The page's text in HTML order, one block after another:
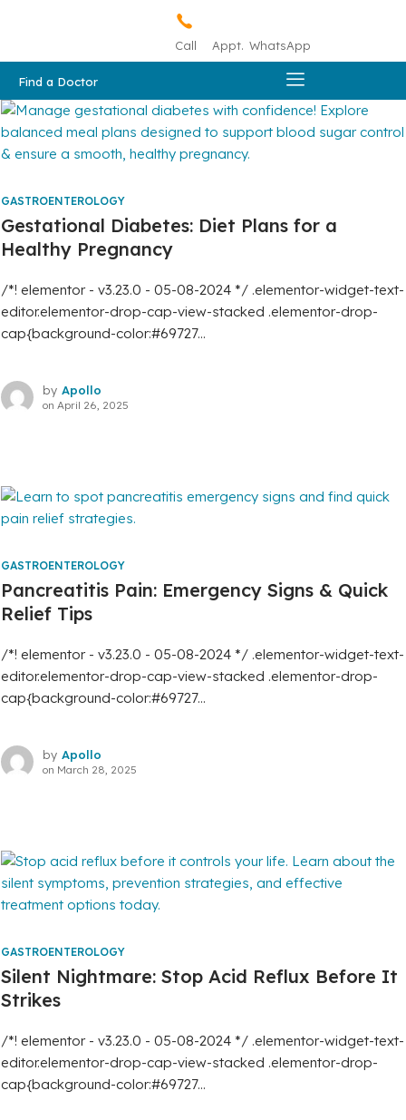
Call Appt. WhatsApp
Find a Doctor
GASTROENTEROLOGY
Gestational Diabetes: Diet Plans for a
Healthy Pregnancy
/*! elementor - v3.23.0 - 05-08-2024 */ .elementor-widget-text-
editor.elementor-drop-cap-view-stacked .elementor-drop-
cap{background-color:#69727...
by Apollo
on April 26, 2025
GASTROENTEROLOGY
Pancreatitis Pain: Emergency Signs & Quick
Relief Tips
/*! elementor - v3.23.0 - 05-08-2024 */ .elementor-widget-text-
editor.elementor-drop-cap-view-stacked .elementor-drop-
cap{background-color:#69727...
by Apollo
on March 28, 2025
GASTROENTEROLOGY
Silent Nightmare: Stop Acid Reflux Before It
Strikes
/*! elementor - v3.23.0 - 05-08-2024 */ .elementor-widget-text-
editor.elementor-drop-cap-view-stacked .elementor-drop-
cap{background-color:#69727...